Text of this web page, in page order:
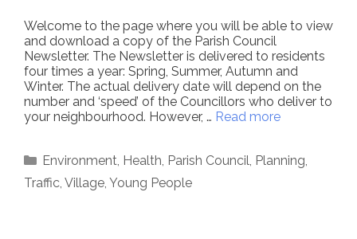
Welcome to the page where you will be able to view
and download a copy of the Parish Council
Newsletter. The Newsletter is delivered to residents
four times a year: Spring, Summer, Autumn and
Winter. The actual delivery date will depend on the
number and ‘speed’ of the Councillors who deliver to
your neighbourhood. However, … Read more
Categories
Environment, Health, Parish Council, Planning,
Traffic, Village, Young People